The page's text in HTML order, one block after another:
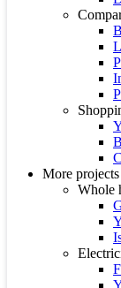
More projects
Whole